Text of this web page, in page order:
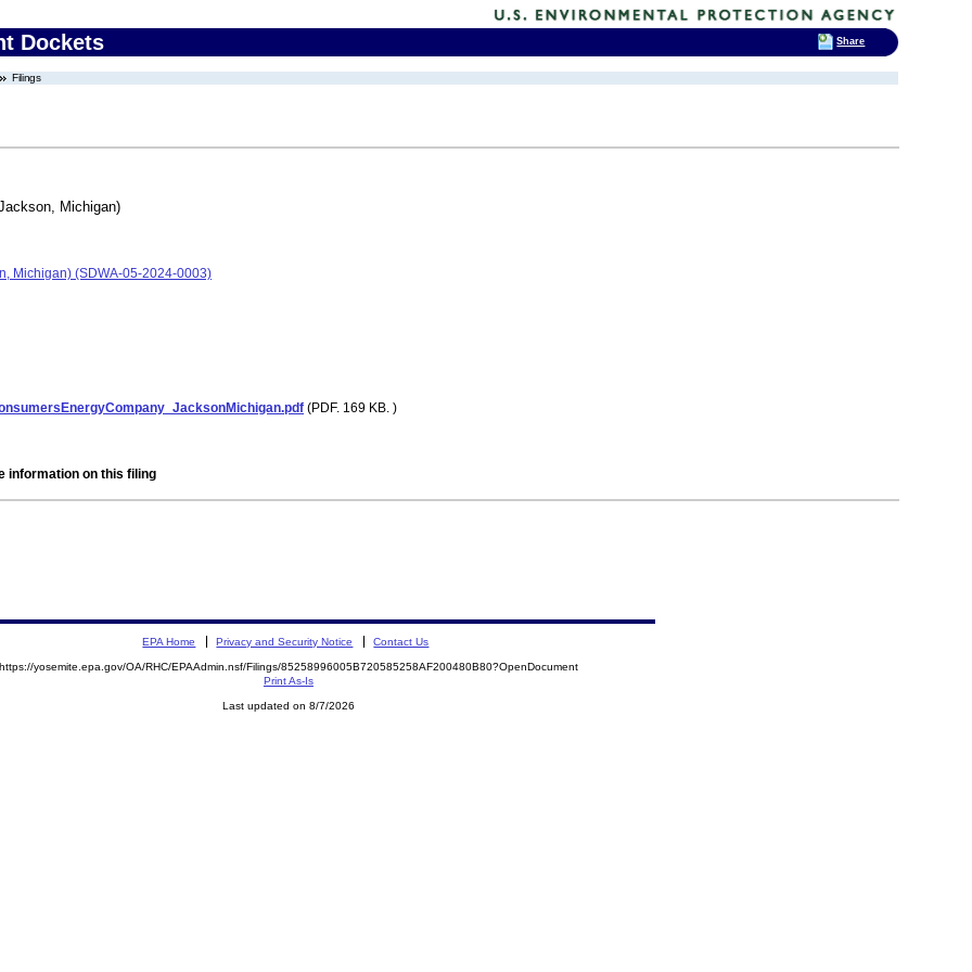
Dockets
Filings
Michigan)
Michigan) (SDWA-05-2024-0003)
(PDF. 169 KB. )
information on this filing
EPA Home Privacy and Security Notice Contact Us
https://yosemite.epa.gov/OA/RHC/EPAAdmin.nsf/Filings/85258996005B720585258AF200480B80?OpenDocument
Print As-Is
Last updated on 8/7/2026
Share